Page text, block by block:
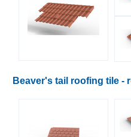
Beaver's tail roofing tile -